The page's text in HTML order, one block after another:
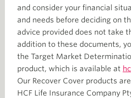
and consider your financial
and needs before deciding on
advice provided does not take
addition to these documents,
the Target Market
product, which is available at
Our Recover Cover products
HCF Life Insurance Company